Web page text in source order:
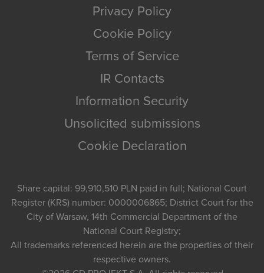
Privacy Policy
Cookie Policy
Terms of Service
IR Contacts
Information Security
Unsolicited submissions
Cookie Declaration
Share capital: 99,910,510 PLN paid in full; National Court
Register (KRS) number: 0000006865; District Court for the
City of Warsaw, 14th Commercial Department of the
National Court Registry;
All trademarks referenced herein are the properties of their
respective owners.